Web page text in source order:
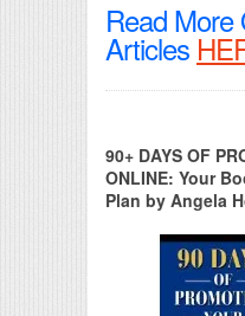
Read More
Articles
90+ DAYS OF
ONLINE: Your
Plan by Angela